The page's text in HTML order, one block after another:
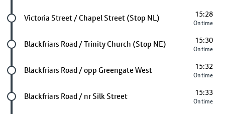
Future stop
Victoria Street / Chapel Street (Stop NL) 15:28
On time
Future stop
Blackfriars Road / Trinity Church (Stop NE) 15:30
On time
Future stop
Blackfriars Road / opp Greengate West 15:32
On time
Future stop
Blackfriars Road / nr Silk Street 15:33
On time